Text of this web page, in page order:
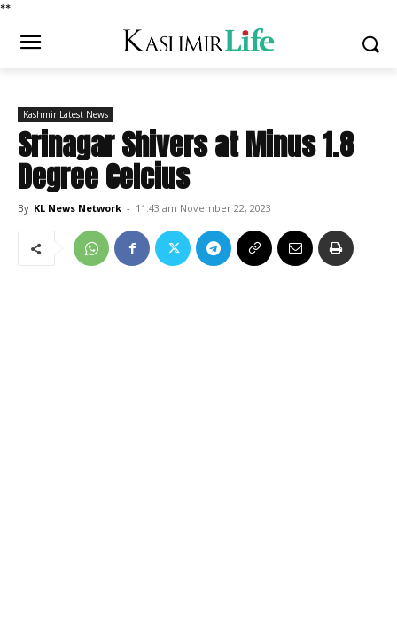
**
Kashmir Latest News
Srinagar Shivers at Minus 1.8
Degree Celcius
By KL News Network - 11:43 am November 22, 2023